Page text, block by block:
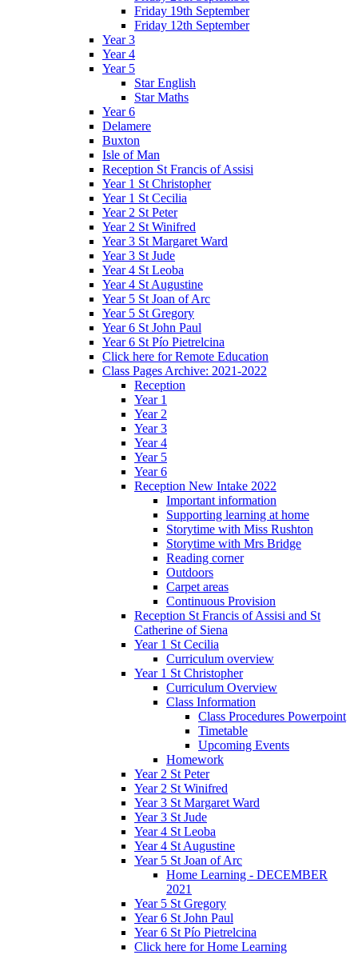
Friday 19th September
Friday 12th September
Year 3
Year 4
Year 5
Star English
Star Maths
Year 6
Delamere
Buxton
Isle of Man
Reception St Francis of Assisi
Year 1 St Christopher
Year 1 St Cecilia
Year 2 St Peter
Year 2 St Winifred
Year 3 St Margaret Ward
Year 3 St Jude
Year 4 St Leoba
Year 4 St Augustine
Year 5 St Joan of Arc
Year 5 St Gregory
Year 6 St John Paul
Year 6 St Pío Pietrelcina
Click here for Remote Education
Class Pages Archive: 2021-2022
Reception
Year 1
Year 2
Year 3
Year 4
Year 5
Year 6
Reception New Intake 2022
Important information
Supporting learning at home
Storytime with Miss Rushton
Storytime with Mrs Bridge
Reading corner
Outdoors
Carpet areas
Continuous Provision
Reception St Francis of Assisi and St
Catherine of Siena
Year 1 St Cecilia
Curriculum overview
Year 1 St Christopher
Curriculum Overview
Class Information
Class Procedures Powerpoint
Timetable
Upcoming Events
Homework
Year 2 St Peter
Year 2 St Winifred
Year 3 St Margaret Ward
Year 3 St Jude
Year 4 St Leoba
Year 4 St Augustine
Year 5 St Joan of Arc
Home Learning - DECEMBER
2021
Year 5 St Gregory
Year 6 St John Paul
Year 6 St Pío Pietrelcina
Click here for Home Learning